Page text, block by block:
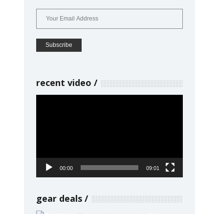
recent video
00:00 09:01
gear deals